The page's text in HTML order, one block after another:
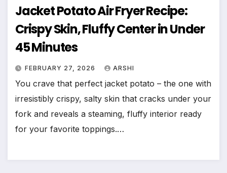
Jacket Potato Air Fryer Recipe:
Crispy Skin, Fluffy Center in Under
45 Minutes
FEBRUARY 27, 2026 ARSHI
You crave that perfect jacket potato – the one with
irresistibly crispy, salty skin that cracks under your
fork and reveals a steaming, fluffy interior ready
for your favorite toppings.…